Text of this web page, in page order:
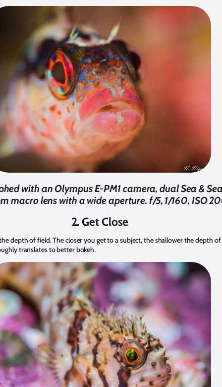
with an Olympus E-PM1 camera, dual Sea &
macro lens with a wide aperture. f/5, 1/160, ISO
2. Get Close
depth of field. The closer you get to a subject, the shallower the depth
translates to better bokeh.